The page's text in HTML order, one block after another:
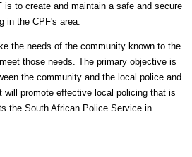
is to create and maintain a safe and secure
in the CPF's area.
the needs of the community known to the
those needs. The primary objective is
the community and the local police and
will promote effective local policing that is
the South African Police Service in